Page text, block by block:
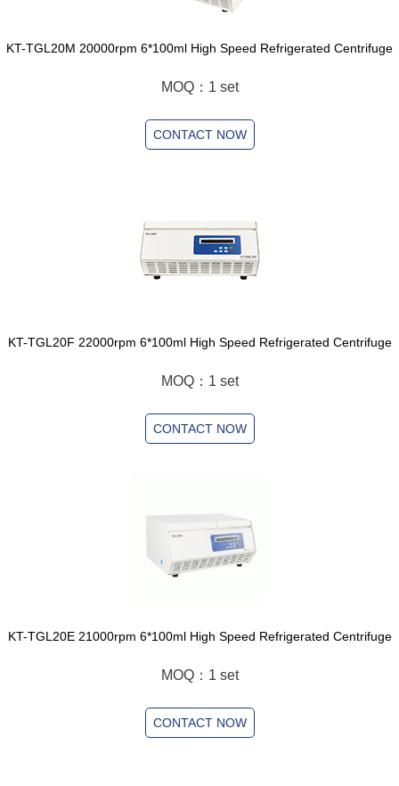
KT-TGL20M 20000rpm 6*100ml High Speed Refrigerated Centrifuge
MOQ：1 set
CONTACT NOW
KT-TGL20F 22000rpm 6*100ml High Speed Refrigerated Centrifuge
MOQ：1 set
CONTACT NOW
KT-TGL20E 21000rpm 6*100ml High Speed Refrigerated Centrifuge
MOQ：1 set
CONTACT NOW